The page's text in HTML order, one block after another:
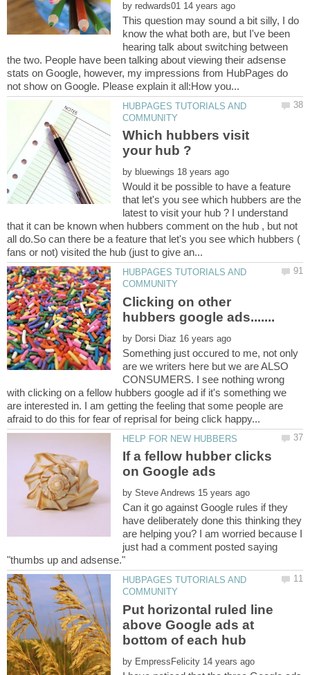
by
This question may sound a bit silly, I do
know the what both are, but I've been
hearing talk about switching between
the two. People have been talking about viewing their adsense
stats on Google, however, my impressions from HubPages do
HUBPAGES TUTORIALS AND
Which hubbers visit
by
Would it be possible to have a feature
that let's you see which hubbers are the
latest to visit your hub ? I understand
that it can be known when hubbers comment on the hub , but not
all do.So can there be a feature that let's you see which hubbers (
HUBPAGES TUTORIALS AND
Clicking on other
by
Something just occured to me, not only
are we writers here but we are ALSO
CONSUMERS. I see nothing wrong
with clicking on a fellow hubbers google ad if it's something we
are interested in. I am getting the feeling that some people are
If a fellow hubber clicks
by
Can it go against Google rules if they
have deliberately done this thinking they
are helping you? I am worried because I
just had a comment posted saying
HUBPAGES TUTORIALS AND
Put horizontal ruled line
above Google ads at
by